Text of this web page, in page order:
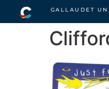
GALLAUDET